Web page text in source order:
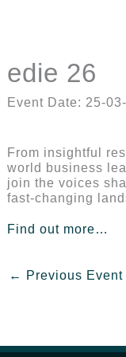
edie 26
Event Date: 25-
From insightful
world business
join the voices
fast-changing
Find out more…
← Previous Event